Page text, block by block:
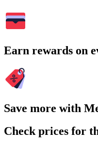
Earn rewards on
Save more with
Check prices for